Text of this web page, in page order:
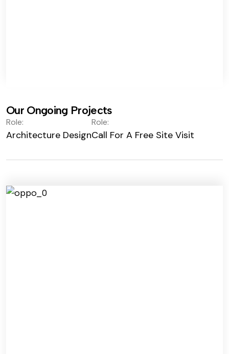
Our Ongoing Projects
Role:
Architecture Design
Role:
Call For A Free Site Visit